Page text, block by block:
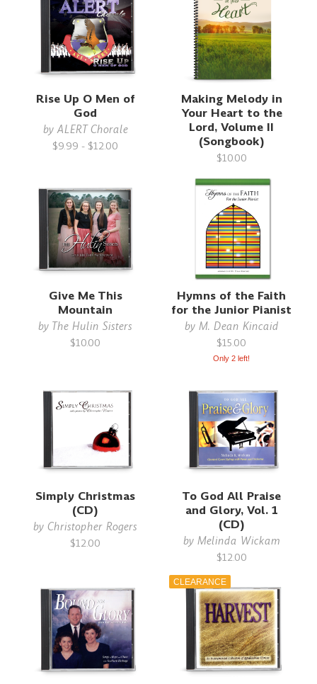
Rise Up O Men of
God
byALERT Chorale
$9.99 - $12.00
Making Melody in
Your Heart to the
Lord, Volume II
(Songbook)
$10.00
Give Me This
Mountain
by The Hulin Sisters
$10.00
Hymns of the Faith
for the Junior Pianist
by M. Dean Kincaid
$15.00
Only 2 left!
Simply Christmas
(CD)
byChristopher Rogers
$12.00
To God All Praise
and Glory, Vol. 1
(CD)
by Melinda Wickam
$12.00
CLEARANCE